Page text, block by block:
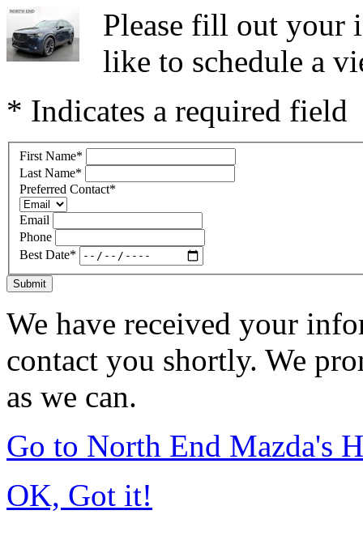
Please fill out your
like to schedule a
* Indicates a required field
First Name*
Last Name*
Preferred Contact*
Email
Phone
Best Date*
Submit
We have received your
contact you shortly. We
as we can.
Go to North End Mazda's
OK, Got it!